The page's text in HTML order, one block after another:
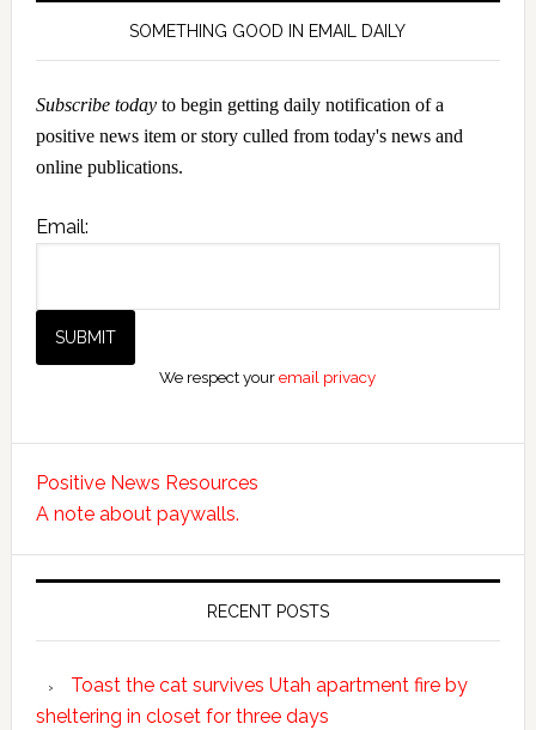
SOMETHING GOOD IN EMAIL DAILY
Subscribe todayto begin getting daily notification of a
positive news item or story culled from today's news and
online publications.
Email:
We respect youremail privacy
Positive News Resources
A note about paywalls.
RECENT POSTS
Toast the cat survives Utah apartment fire by
sheltering in closet for three days